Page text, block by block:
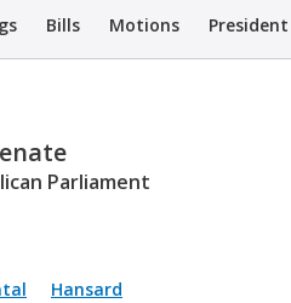
Bills Motions
Parliament
Hansard